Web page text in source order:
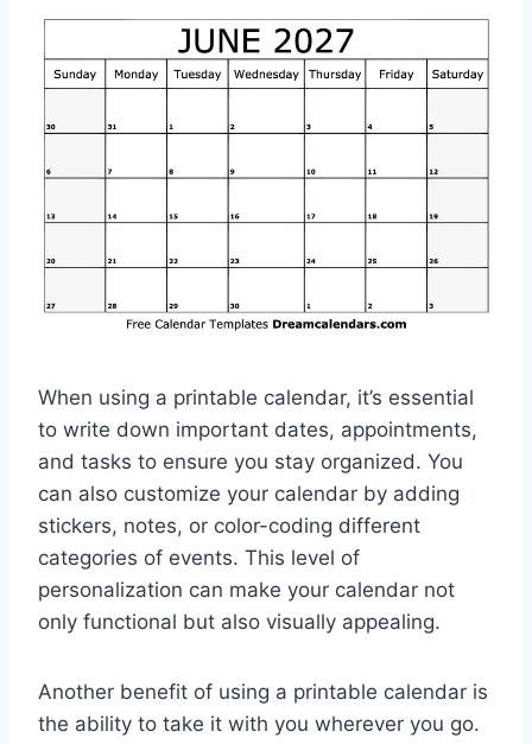
When using a printable calendar, it’s essential
to write down important dates, appointments,
and tasks to ensure you stay organized. You
can also customize your calendar by adding
stickers, notes, or color-coding different
categories of events. This level of
personalization can make your calendar not
only functional but also visually appealing.
Another benefit of using a printable calendar is
the ability to take it with you wherever you go.